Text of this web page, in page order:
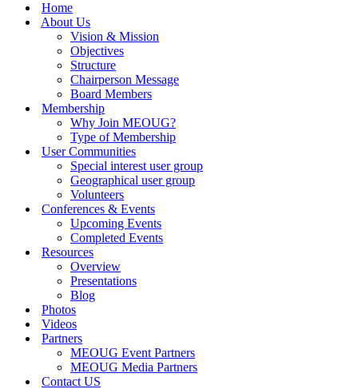
Home
About Us
Vision & Mission
Objectives
Structure
Chairperson Message
Board Members
Membership
Why Join MEOUG?
Type of Membership
User Communities
Special interest user group
Geographical user group
Volunteers
Conferences & Events
Upcoming Events
Completed Events
Resources
Overview
Presentations
Blog
Photos
Videos
Partners
MEOUG Event Partners
MEOUG Media Partners
Contact US